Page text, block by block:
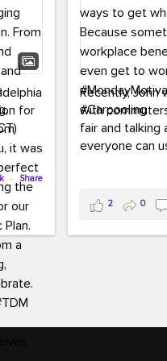
for
and
and
· Share
Recently, John
with
fair and talking
everyone can
From
transit, we’re
commuters
even get to
2 0